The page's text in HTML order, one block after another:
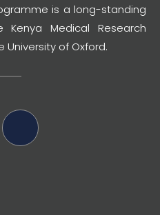
is a long-standing
Medical Research
of Oxford.